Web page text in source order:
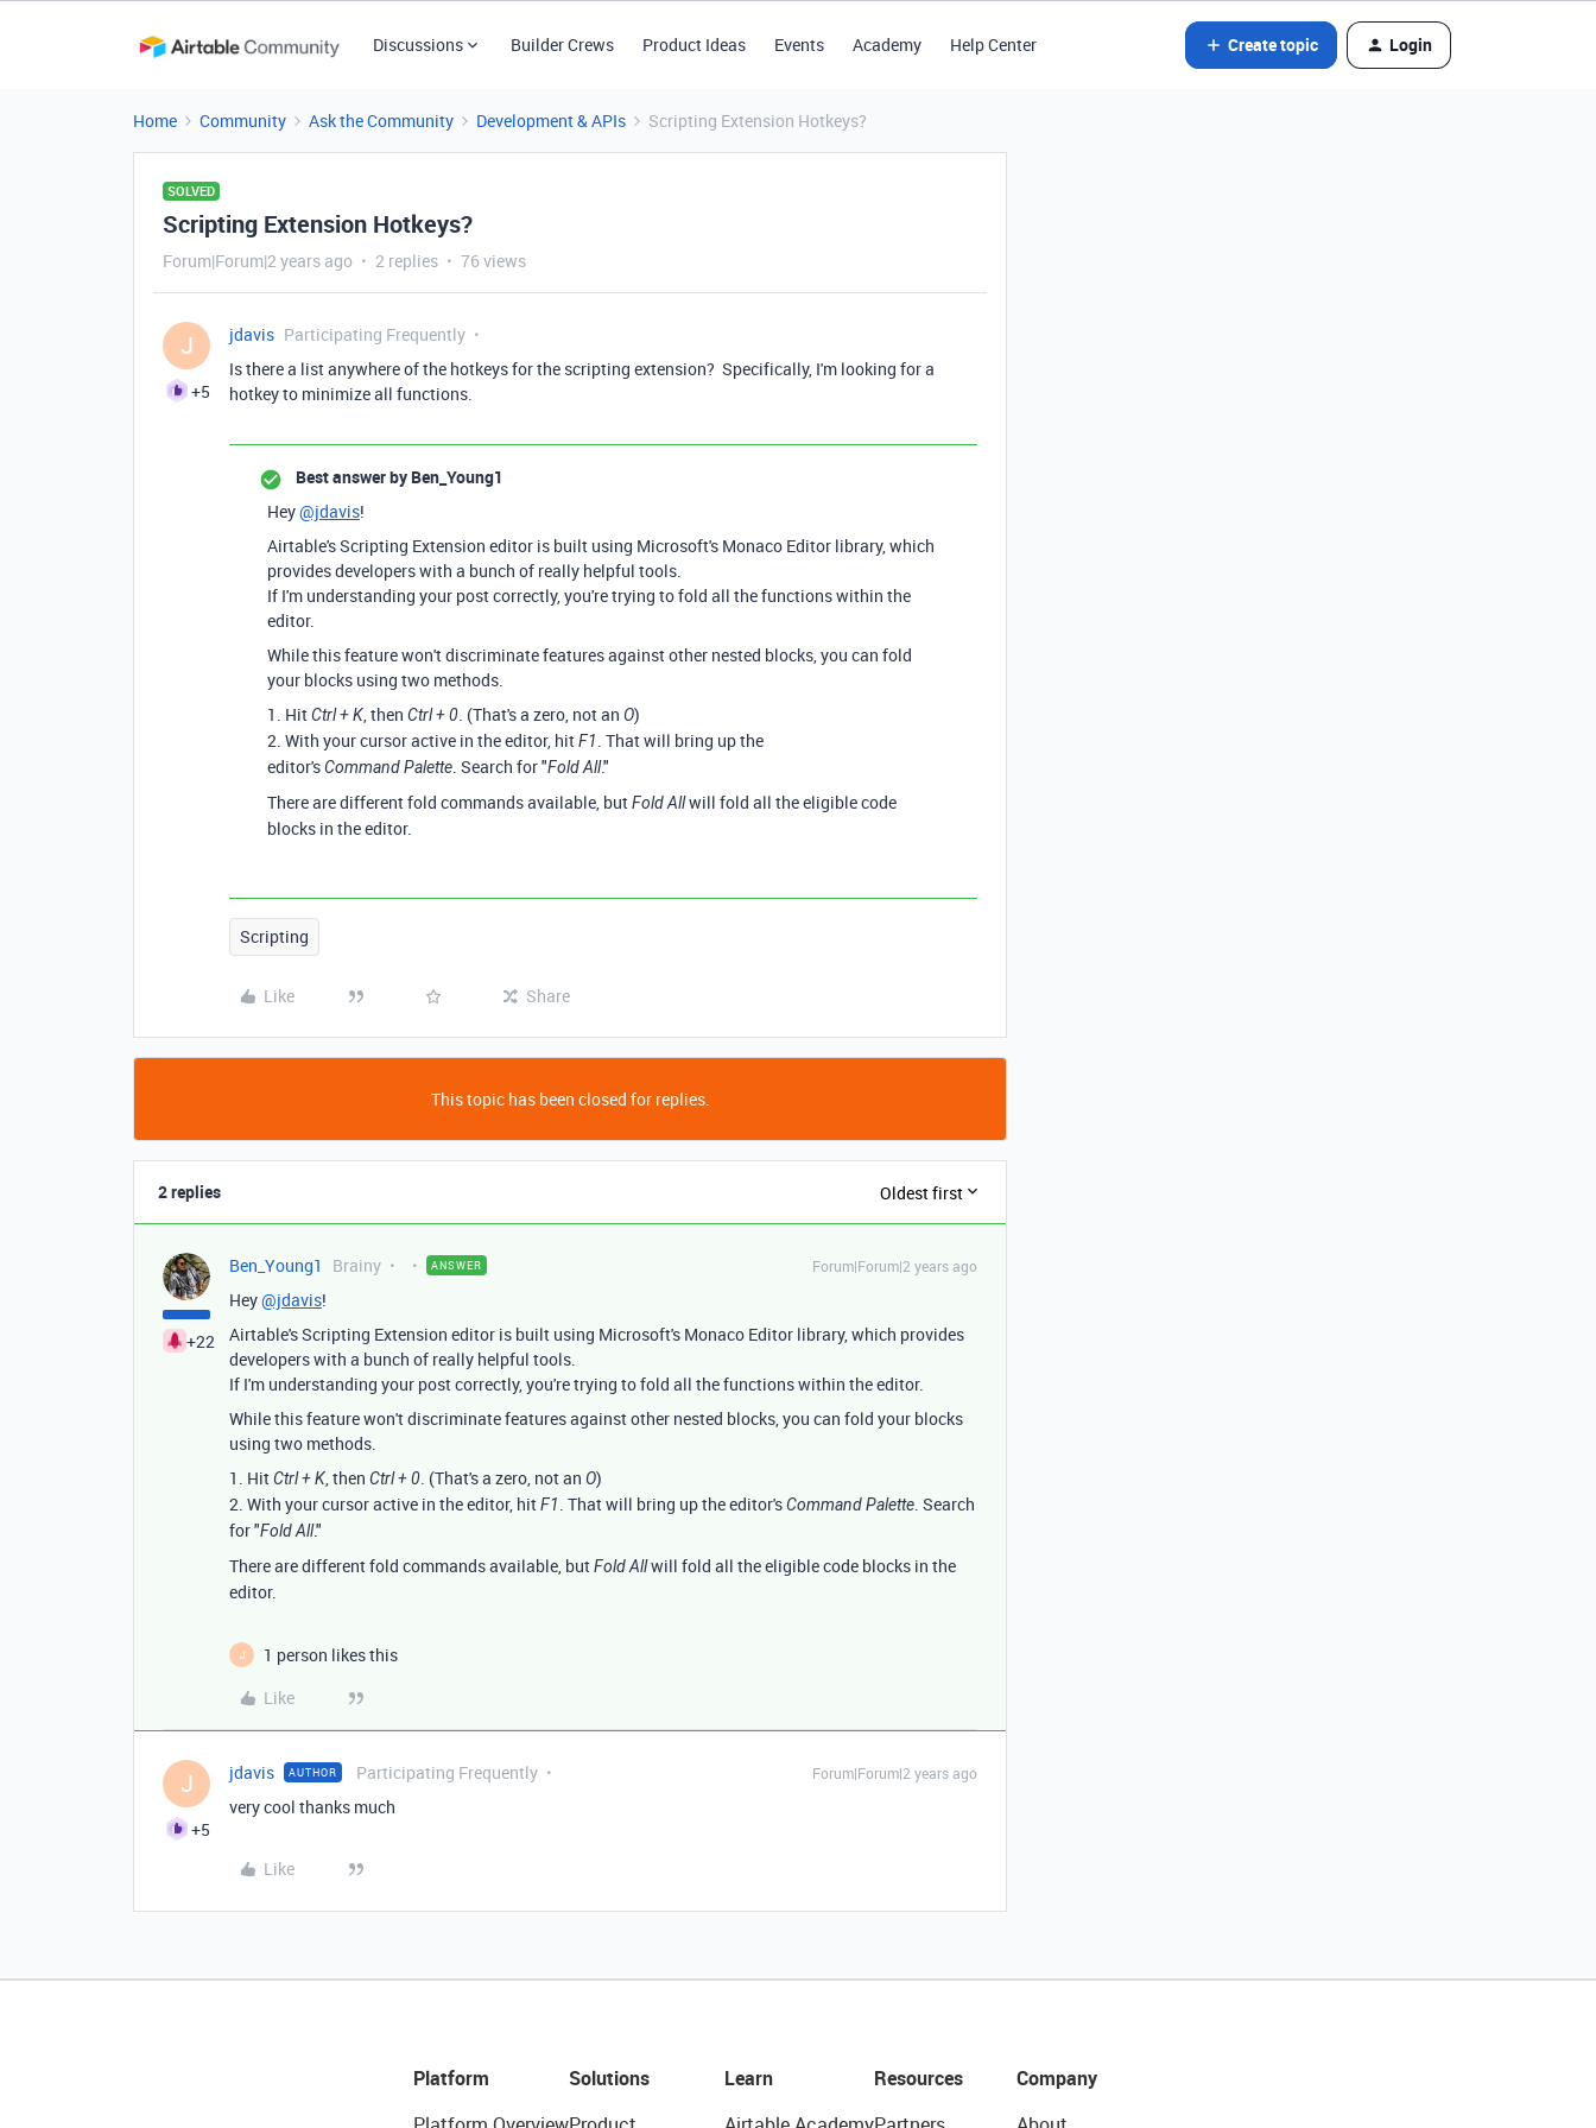
Discussions Builder Crews Product Ideas Events Academy Help Center Create topic Login
Home Community Ask the Community Development & APIs Scripting Extension Hotkeys?
SOLVED
Scripting Extension Hotkeys?
Forum|Forum|2 years ago 2 replies 76 views
J
+5
jdavis Participating Frequently
Is there a list anywhere of the hotkeys for the scripting extension? Specifically, I'm looking for a
hotkey to minimize all functions.
Best answer by Ben_Young1
Hey@jdavis!
Airtable's Scripting Extension editor is built using Microsoft's Monaco Editor library, which
provides developers with a bunch of really helpful tools.
If I'm understanding your post correctly, you're trying to fold all the functions within the
editor.
While this feature won't discriminate features against other nested blocks, you can fold
your blocks using two methods.
1. HitCtrl + K, then Ctrl + 0. (That's a zero, not an O)
2. With your cursor active in the editor, hitF1. That will bring up the
editor'sCommand Palette. Search for "Fold All."
There are different fold commands available, butFold Allwill fold all the eligible code
blocks in the editor.
Scripting
Like Share
This topic has been closed for replies.
2 replies Oldest first
+22
Ben_Young1 Brainy ANSWER Forum|Forum|2 years ago
Hey@jdavis!
Airtable's Scripting Extension editor is built using Microsoft's Monaco Editor library, which provides
developers with a bunch of really helpful tools.
If I'm understanding your post correctly, you're trying to fold all the functions within the editor.
While this feature won't discriminate features against other nested blocks, you can fold your blocks
using two methods.
1. HitCtrl + K, then Ctrl + 0. (That's a zero, not an O)
2. With your cursor active in the editor, hitF1. That will bring up the editor'sCommand Palette. Search
for "Fold All."
There are different fold commands available, butFold Allwill fold all the eligible code blocks in the
editor.
J
1 person likes this
Like
J
+5
jdavis AUTHOR Participating Frequently Forum|Forum|2 years ago
very cool thanks much
Like
Platform
Solutions
Learn
Resources
Company